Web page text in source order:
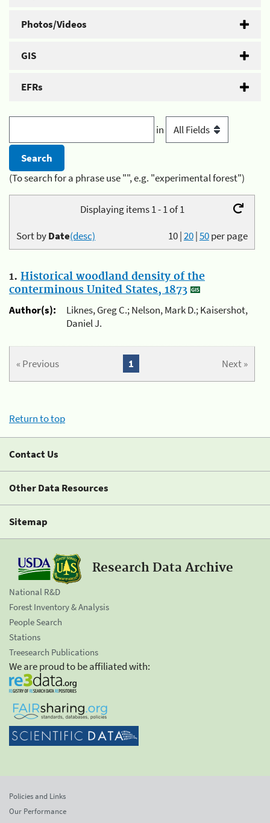
Photos/Videos
GIS
EFRs
in
(To search for a phrase use "", e.g. "experimental forest")
Displaying items 1 - 1 of 1
10|20|50per page
Sort byDate(desc)
1. Historical woodland density of the
conterminous United States, 1873
Author(s):
Liknes, Greg C.; Nelson, Mark D.; Kaisershot,
Daniel J.
« Previous Next »
1
Return to top
Contact Us
Other Data Resources
Sitemap
Research Data Archive
National R&D
Forest Inventory & Analysis
People Search
Stations
Treesearch Publications
We are proud to be affiliated with:
Policies and Links
Our Performance